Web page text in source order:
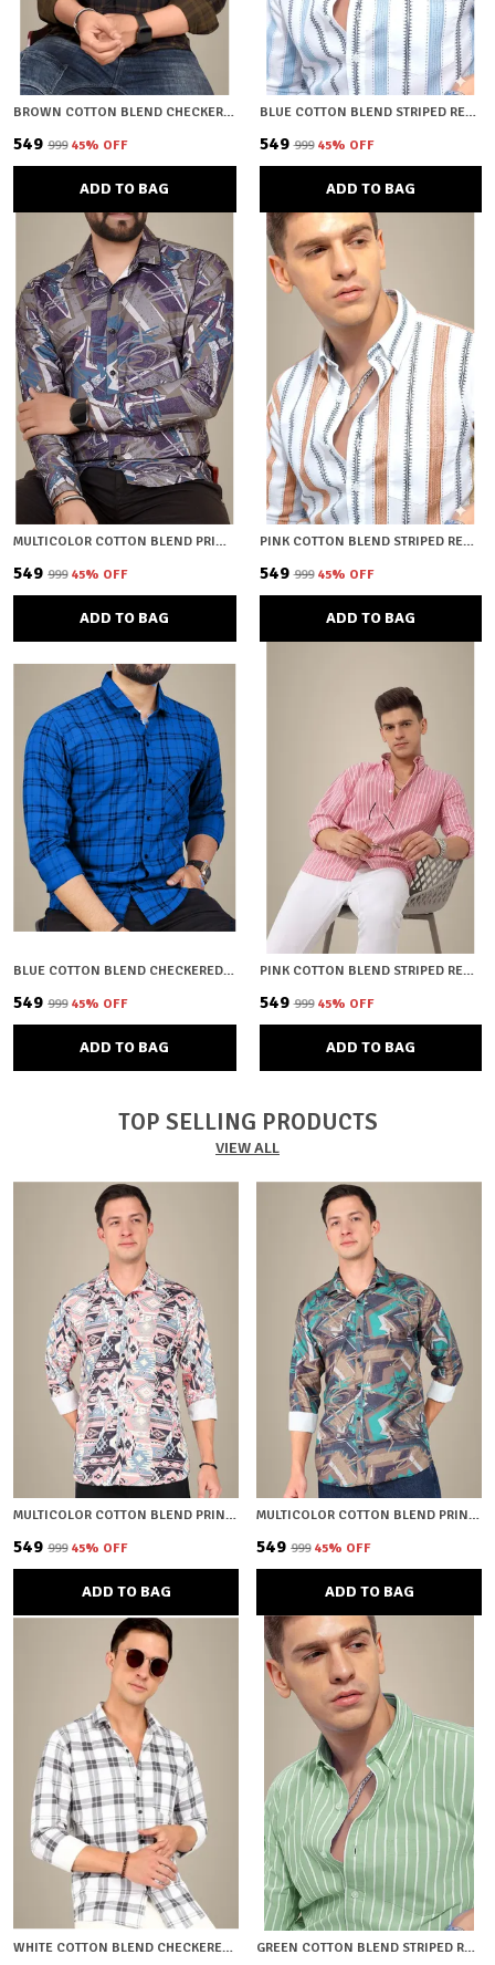
BROWN COTTON BLEND CHECKERED REGULAR FIT SHIRT FOR MEN
₹549 ₹999 45% OFF
ADD TO BAG
BLUE COTTON BLEND STRIPED REGULAR FIT SHIRT FOR MEN
₹549 ₹999 45% OFF
ADD TO BAG
MULTICOLOR COTTON BLEND PRINTED REGULAR FIT SHIRT FOR MEN
₹549 ₹999 45% OFF
ADD TO BAG
PINK COTTON BLEND STRIPED REGULAR FIT SHIRT FOR MEN
₹549 ₹999 45% OFF
ADD TO BAG
BLUE COTTON BLEND CHECKERED REGULAR FIT SHIRT FOR MEN
₹549 ₹999 45% OFF
ADD TO BAG
PINK COTTON BLEND STRIPED REGULAR FIT SHIRT FOR MEN
₹549 ₹999 45% OFF
ADD TO BAG
TOP SELLING PRODUCTS
VIEW ALL
MULTICOLOR COTTON BLEND PRINTED REGULAR FIT SHIRT FOR MEN
₹549 ₹999 45% OFF
ADD TO BAG
MULTICOLOR COTTON BLEND PRINTED REGULAR FIT SHIRT FOR MEN
₹549 ₹999 45% OFF
ADD TO BAG
WHITE COTTON BLEND CHECKERED REGULAR FIT SHIRT FOR MEN GREEN COTTON BLEND STRIPED REGULAR FIT SHIRT FOR MEN